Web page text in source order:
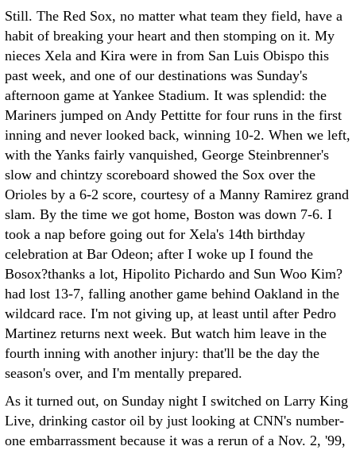
Still. The Red Sox, no matter what team they field, have a
habit of breaking your heart and then stomping on it. My
nieces Xela and Kira were in from San Luis Obispo this
past week, and one of our destinations was Sunday's
afternoon game at Yankee Stadium. It was splendid: the
Mariners jumped on Andy Pettitte for four runs in the first
inning and never looked back, winning 10-2. When we left,
with the Yanks fairly vanquished, George Steinbrenner's
slow and chintzy scoreboard showed the Sox over the
Orioles by a 6-2 score, courtesy of a Manny Ramirez grand
slam. By the time we got home, Boston was down 7-6. I
took a nap before going out for Xela's 14th birthday
celebration at Bar Odeon; after I woke up I found the
Bosox?thanks a lot, Hipolito Pichardo and Sun Woo Kim?
had lost 13-7, falling another game behind Oakland in the
wildcard race. I'm not giving up, at least until after Pedro
Martinez returns next week. But watch him leave in the
fourth inning with another injury: that'll be the day the
season's over, and I'm mentally prepared.
As it turned out, on Sunday night I switched on Larry King
Live, drinking castor oil by just looking at CNN's number-
one embarrassment because it was a rerun of a Nov. 2, '99,